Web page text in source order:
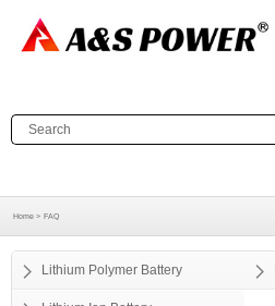
Home > FAQ
Lithium Polymer Battery